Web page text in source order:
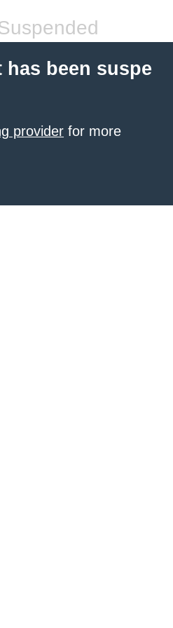
been suspe
provider for more